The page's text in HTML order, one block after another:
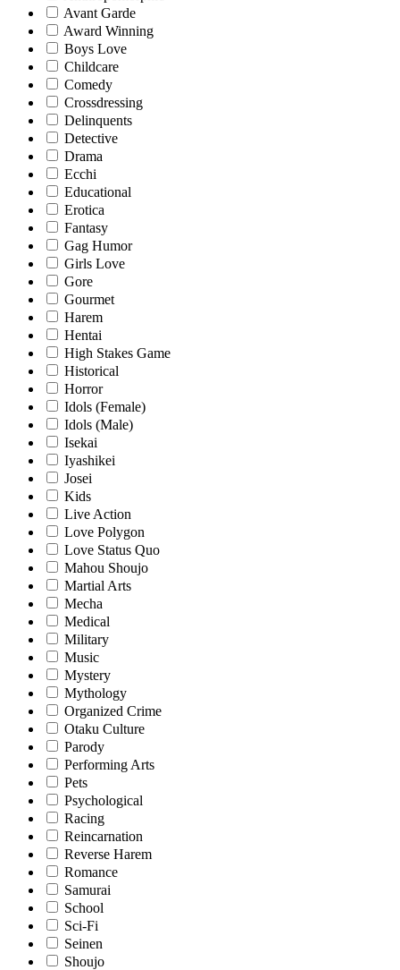
Avant Garde
Award Winning
Boys Love
Childcare
Comedy
Crossdressing
Delinquents
Detective
Drama
Ecchi
Educational
Erotica
Fantasy
Gag Humor
Girls Love
Gore
Gourmet
Harem
Hentai
High Stakes Game
Historical
Horror
Idols (Female)
Idols (Male)
Isekai
Iyashikei
Josei
Kids
Live Action
Love Polygon
Love Status Quo
Mahou Shoujo
Martial Arts
Mecha
Medical
Military
Music
Mystery
Mythology
Organized Crime
Otaku Culture
Parody
Performing Arts
Pets
Psychological
Racing
Reincarnation
Reverse Harem
Romance
Samurai
School
Sci-Fi
Seinen
Shoujo